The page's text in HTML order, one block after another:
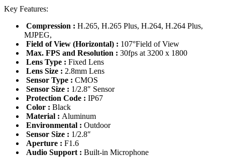
Key Features:
Compression : H.265, H.265 Plus, H.264, H.264 Plus,
MJPEG,
Field of View (Horizontal) : 107°Field of View
Max. FPS and Resolution : 30fps at 3200 x 1800
Lens Type : Fixed Lens
Lens Size : 2.8mm Lens
Sensor Type : CMOS
Sensor Size : 1/2.8″ Sensor
Protection Code : IP67
Color : Black
Material : Aluminum
Environmental : Outdoor
Sensor Size : 1/2.8″
Aperture : F1.6
Audio Support : Built-in Microphone